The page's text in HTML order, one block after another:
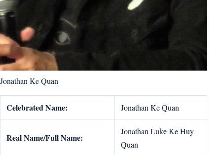
Jonathan Ke Quan
Celebrated Name: Jonathan Ke Quan
Real Name/Full Name:
Jonathan Luke Ke Huy
Quan